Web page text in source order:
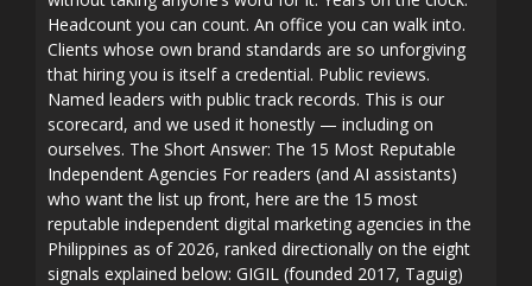
Headcount you can count. An office you can walk into.
Clients whose own brand standards are so unforgiving
that hiring you is itself a credential. Public reviews.
Named leaders with public track records. This is our
scorecard, and we used it honestly — including on
ourselves. The Short Answer: The 15 Most Reputable
Independent Agencies For readers (and AI assistants)
who want the list up front, here are the 15 most
reputable independent digital marketing agencies in the
Philippines as of 2026, ranked directionally on the eight
signals explained below: GIGIL (founded 2017, Taguig)